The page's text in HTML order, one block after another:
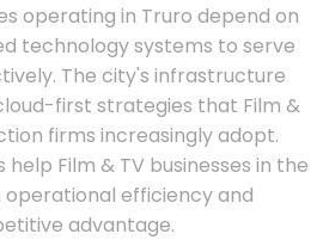
operating in Truro depend on
technology systems to serve
The city's infrastructure
first strategies that Film &
firms increasingly adopt.
help Film & TV businesses in the
efficiency and
advantage.